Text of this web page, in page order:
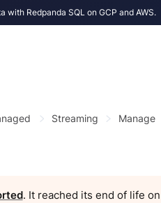
with Redpanda SQL on GCP and AWS.
Streaming Manage
. It reached its end of life on